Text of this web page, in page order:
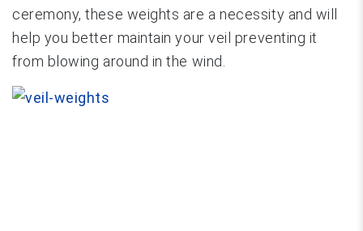
ceremony, these weights are a necessity and will
help you better maintain your veil preventing it
from blowing around in the wind.